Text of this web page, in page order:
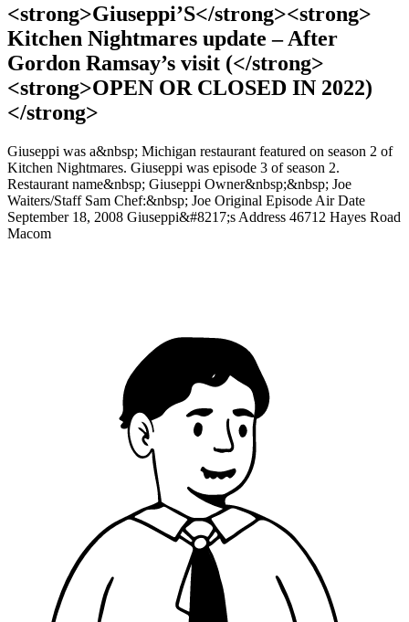
<strong>Giuseppi’S</strong><strong>
Kitchen Nightmares update – After
Gordon Ramsay’s visit (</strong>
<strong>OPEN OR CLOSED IN 2022)
</strong>
Giuseppi was a&nbsp; Michigan restaurant featured on season 2 of
Kitchen Nightmares. Giuseppi was episode 3 of season 2.
Restaurant name&nbsp; Giuseppi Owner&nbsp;&nbsp; Joe
Waiters/Staff Sam Chef:&nbsp; Joe Original Episode Air Date
September 18, 2008 Giuseppi&#8217;s Address 46712 Hayes Road
Macom